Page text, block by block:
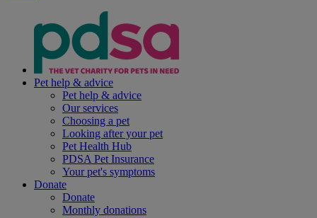
Pet help & advice
Pet help & advice
Our services
Choosing a pet
Looking after your pet
Pet Health Hub
PDSA Pet Insurance
Your pet's symptoms
Donate
Donate
Monthly donations